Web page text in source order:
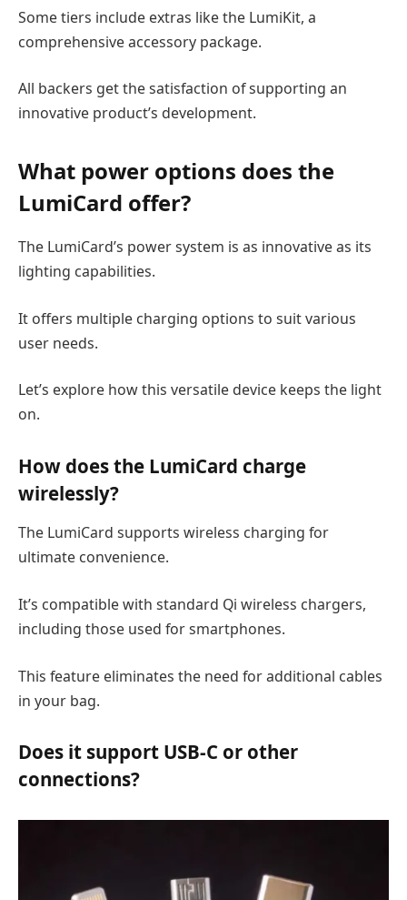
Some tiers include extras like the LumiKit, a
comprehensive accessory package.
All backers get the satisfaction of supporting an
innovative product’s development.
What power options does the
LumiCard offer?
The LumiCard’s power system is as innovative as its
lighting capabilities.
It offers multiple charging options to suit various
user needs.
Let’s explore how this versatile device keeps the light
on.
How does the LumiCard charge
wirelessly?
The LumiCard supports wireless charging for
ultimate convenience.
It’s compatible with standard Qi wireless chargers,
including those used for smartphones.
This feature eliminates the need for additional cables
in your bag.
Does it support USB-C or other
connections?